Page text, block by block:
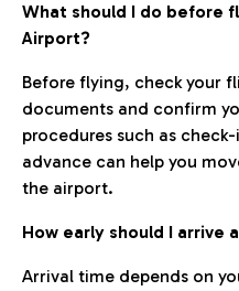
What should I do before
Airport?
Before flying, check your
documents and confirm
procedures such as
advance can help you
the airport.
How early should I arrive
Arrival time depends on